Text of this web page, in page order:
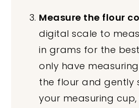
Measure the flour
digital scale to
in grams for the
only have
the flour and gently
your measuring